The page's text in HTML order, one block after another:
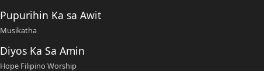
Pupurihin Ka sa Awit
Musikatha
Diyos Ka Sa Amin
Hope Filipino Worship